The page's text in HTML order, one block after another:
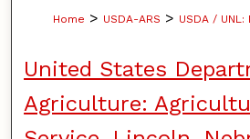
Home > USDA-ARS > USDA /
United States
Agriculture: